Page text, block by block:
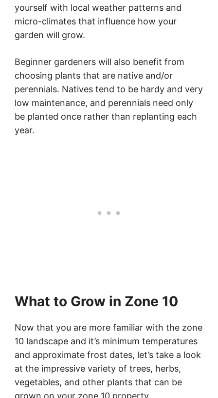
yourself with local weather patterns and
micro-climates that influence how your
garden will grow.
Beginner gardeners will also benefit from
choosing plants that are native and/or
perennials. Natives tend to be hardy and very
low maintenance, and perennials need only
be planted once rather than replanting each
year.
What to Grow in Zone 10
Now that you are more familiar with the zone
10 landscape and it’s minimum temperatures
and approximate frost dates, let’s take a look
at the impressive variety of trees, herbs,
vegetables, and other plants that can be
grown on your zone 10 property.